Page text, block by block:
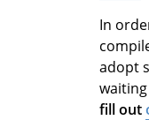
In
adopt
fill out